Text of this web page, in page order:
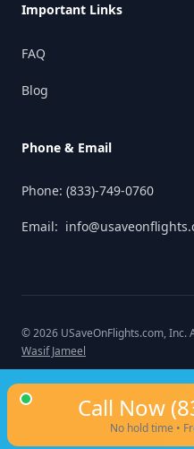
Call Now
No hold time •
Important Links
FAQ
Blog
Phone & Email
Phone: (833)-749-0760
Email:
©2026 USaveOnFlights.com, Inc.
Wasif Jameel